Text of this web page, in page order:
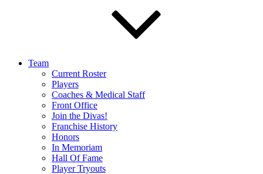
Team
Current Roster
Players
Coaches & Medical Staff
Front Office
Join the Divas!
Franchise History
Honors
In Memoriam
Hall Of Fame
Player Tryouts